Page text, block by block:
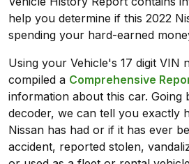
help you determine if this 2022
spending your hard-earned
Using your Vehicle's 17 digit VIN
compiled a Comprehensive
information about this car. Going
decoder, we can tell you exactly
Nissan has had or if it has ever
accident, reported stolen,